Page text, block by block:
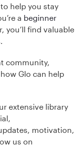
help you stay
a beginner
you’ll find valuable
community,
Glo can help
extensive library
motivation,
us on